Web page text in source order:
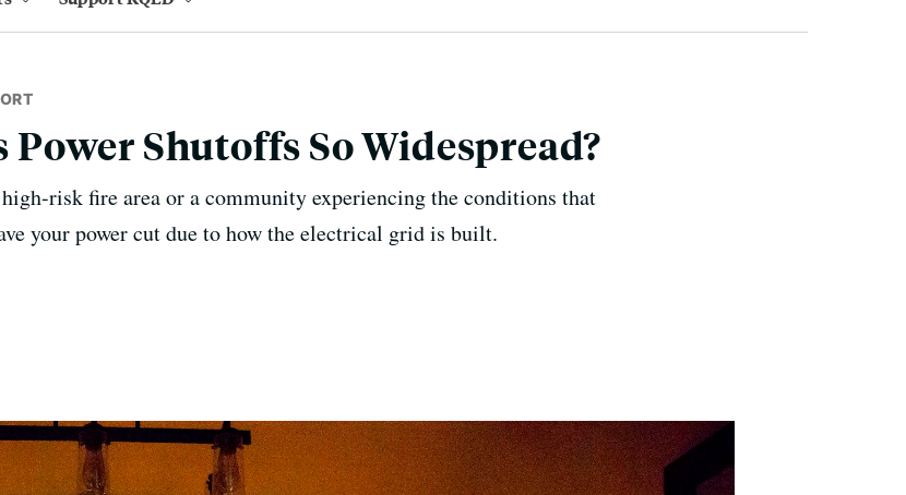
Power Shutoffs So Widespread?
risk fire area or a community experiencing the conditions that
your power cut due to how the electrical grid is built.